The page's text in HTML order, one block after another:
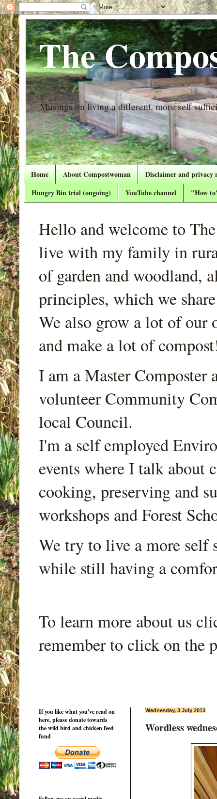
The
Musings on living a different, more self
Home About Compostwoman
Disclaimer and privacy
Hungry Bin trial (ongoing)
YouTube channel "How
Hello and welcome to
live with my family in
of garden and woodland,
principles, which we
We also grow a lot of our
and make a lot of
I am a Master Composter
volunteer Community
local Council.
I'm a self employed
events where I talk about
cooking, preserving and
workshops and Forest
We try to live a more self
while still having a
To learn more about us
remember to click on the
Wednesday, 3 July 2013
Wordless
If you like what you've read on
here, please donate towards
the wild bird and chicken feed
fund